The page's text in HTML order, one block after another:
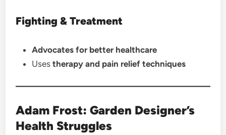
Fighting & Treatment
Advocates for better healthcare
Usestherapy and pain relief techniques
Adam Frost: Garden Designer’s
Health Struggles